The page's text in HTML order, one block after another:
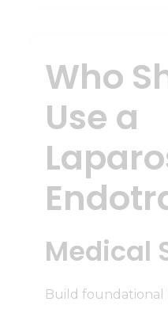
Who
Use a
Medical
Build foundational